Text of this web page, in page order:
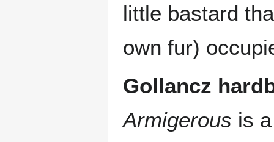
little bastard
own fur)
Gollancz
Armigerous is